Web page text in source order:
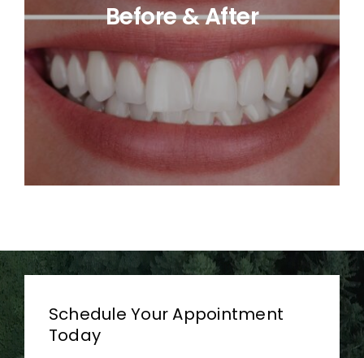
Before & After
Schedule Your Appointment
Today